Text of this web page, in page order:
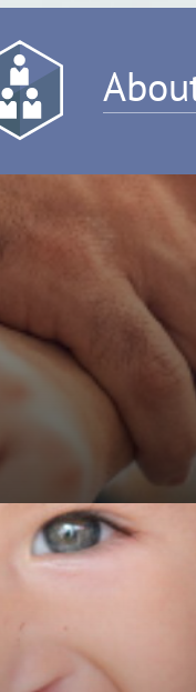
crane@rcseng.ac.uk
020 7869 6515